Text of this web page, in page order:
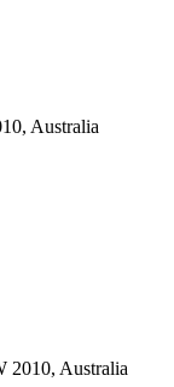
Australia
Australia